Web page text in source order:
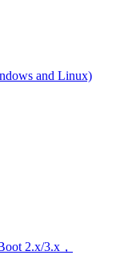
and Linux)
2.x/3.x，